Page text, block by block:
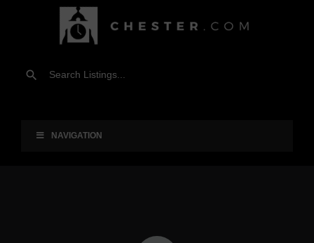
NAVIGATION